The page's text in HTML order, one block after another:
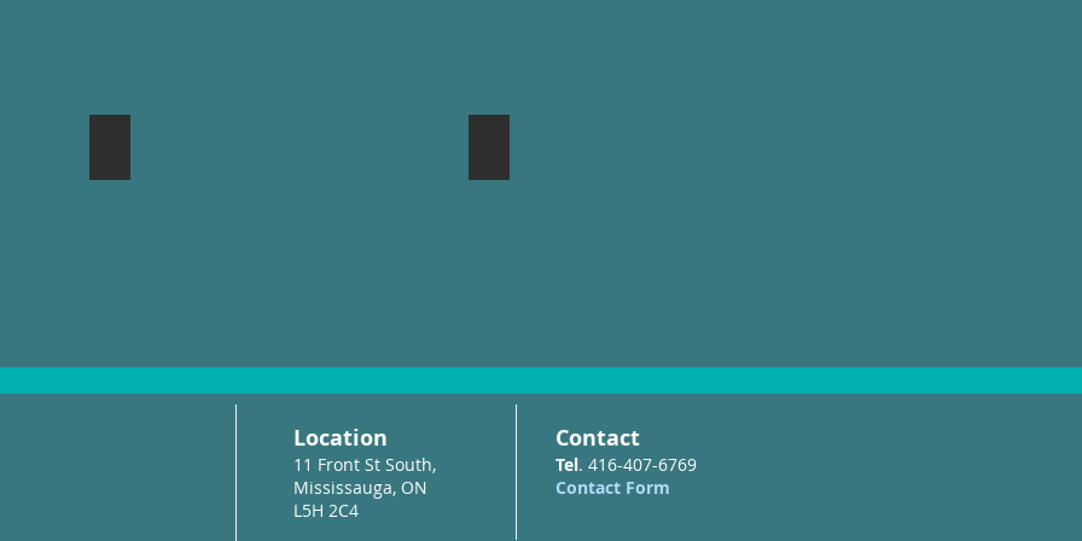
Location
11 Front St South,
Mississauga, ON
L5H 2C4
Contact
Tel. 416-407-6769
Contact Form